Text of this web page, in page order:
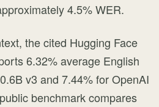
4.5% WER.
the cited Hugging Face
6.32% average English
v3 and 7.44% for OpenAI
benchmark compares